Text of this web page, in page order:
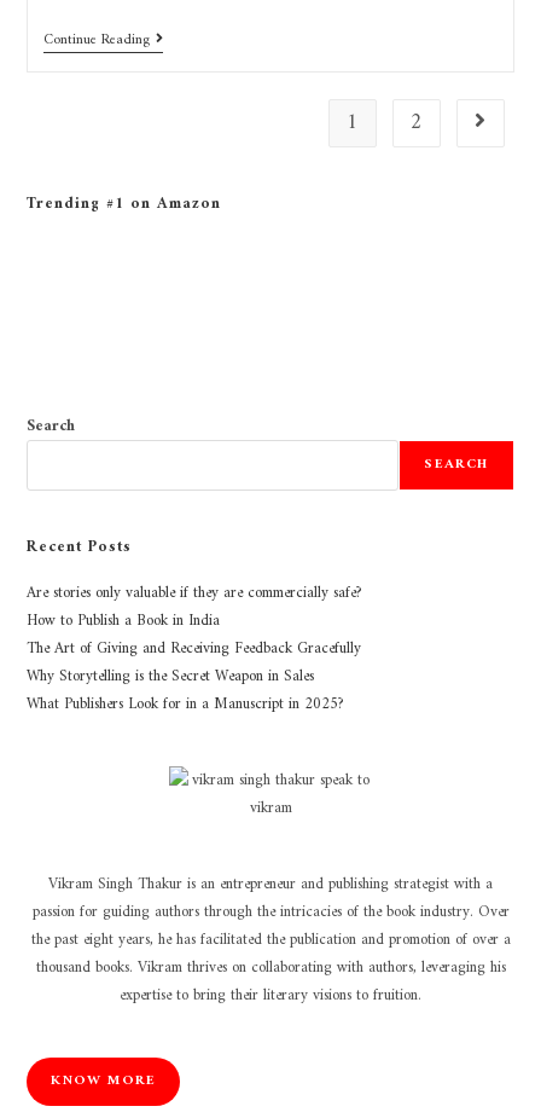
Continue Reading
1 2
Trending #1 on Amazon
Search
SEARCH
Recent Posts
Are stories only valuable if they are commercially safe?
How to Publish a Book in India
The Art of Giving and Receiving Feedback Gracefully
Why Storytelling is the Secret Weapon in Sales
What Publishers Look for in a Manuscript in 2025?
Vikram Singh Thakur is an entrepreneur and publishing strategist with a
passion for guiding authors through the intricacies of the book industry. Over
the past eight years, he has facilitated the publication and promotion of over a
thousand books. Vikram thrives on collaborating with authors, leveraging his
expertise to bring their literary visions to fruition.
KNOW MORE